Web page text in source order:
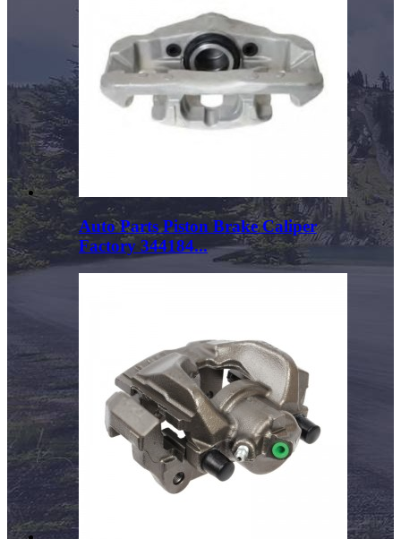
Auto Parts Piston Brake Caliper
Factory 344184...